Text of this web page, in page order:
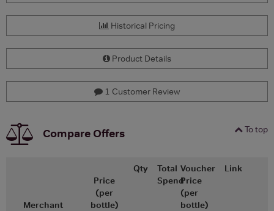
Historical Pricing
Product Details
1 Customer Review
To top
Compare Offers
Merchant
Price
(per
bottle)
Qty
Total
Spend
Voucher
Price
(per
bottle)
Link